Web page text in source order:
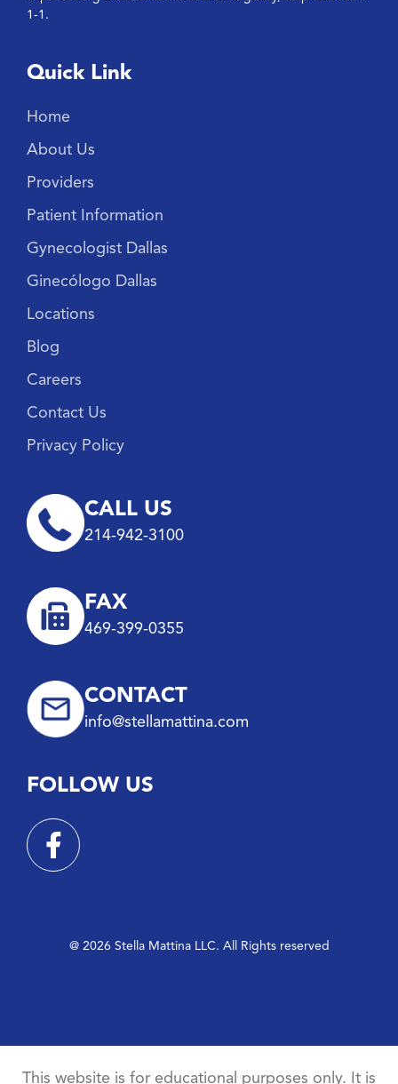
1-1.
Quick Link
Home
About Us
Providers
Patient Information
Gynecologist Dallas
Ginecólogo Dallas
Locations
Blog
Careers
Contact Us
Privacy Policy
CALL US
214-942-3100
FAX
469-399-0355
CONTACT
info@stellamattina.com
FOLLOW US
@ 2026 Stella Mattina LLC. All Rights reserved
This website is for educational purposes only. It is